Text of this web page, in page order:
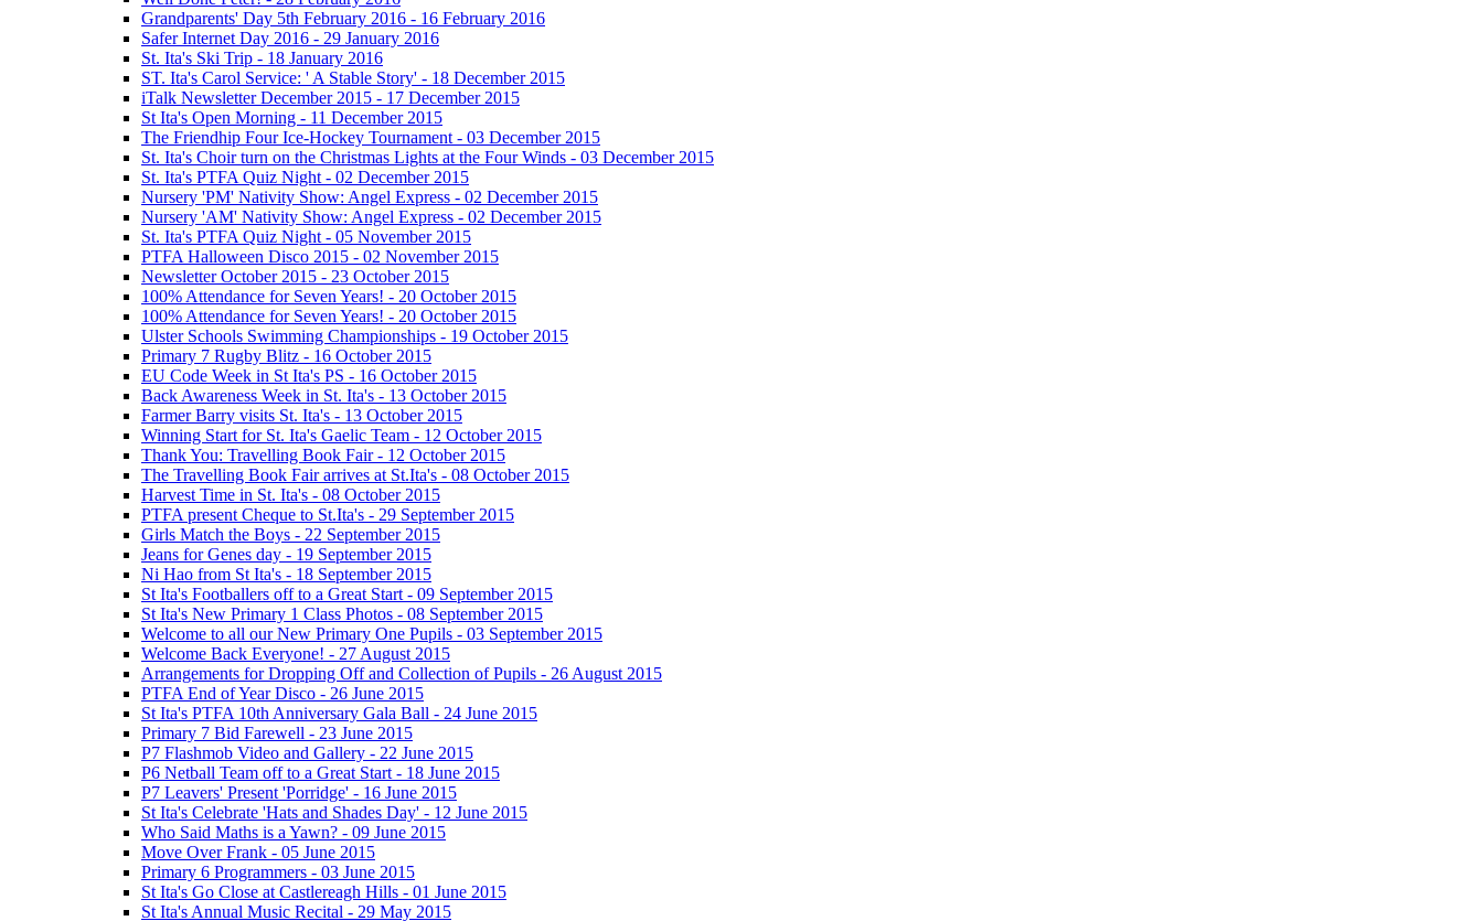
Grandparents' Day 5th February 2016 - 16 February 2016
Safer Internet Day 2016 - 29 January 2016
St. Ita's Ski Trip - 18 January 2016
ST. Ita's Carol Service: ' A Stable Story' - 18 December 2015
iTalk Newsletter December 2015 - 17 December 2015
St Ita's Open Morning - 11 December 2015
The Friendhip Four Ice-Hockey Tournament - 03 December 2015
St. Ita's Choir turn on the Christmas Lights at the Four Winds - 03 December 2015
St. Ita's PTFA Quiz Night - 02 December 2015
Nursery 'PM' Nativity Show: Angel Express - 02 December 2015
Nursery 'AM' Nativity Show: Angel Express - 02 December 2015
St. Ita's PTFA Quiz Night - 05 November 2015
PTFA Halloween Disco 2015 - 02 November 2015
Newsletter October 2015 - 23 October 2015
100% Attendance for Seven Years! - 20 October 2015
100% Attendance for Seven Years! - 20 October 2015
Ulster Schools Swimming Championships - 19 October 2015
Primary 7 Rugby Blitz - 16 October 2015
EU Code Week in St Ita's PS - 16 October 2015
Back Awareness Week in St. Ita's - 13 October 2015
Farmer Barry visits St. Ita's - 13 October 2015
Winning Start for St. Ita's Gaelic Team - 12 October 2015
Thank You: Travelling Book Fair - 12 October 2015
The Travelling Book Fair arrives at St.Ita's - 08 October 2015
Harvest Time in St. Ita's - 08 October 2015
PTFA present Cheque to St.Ita's - 29 September 2015
Girls Match the Boys - 22 September 2015
Jeans for Genes day - 19 September 2015
Ni Hao from St Ita's - 18 September 2015
St Ita's Footballers off to a Great Start - 09 September 2015
St Ita's New Primary 1 Class Photos - 08 September 2015
Welcome to all our New Primary One Pupils - 03 September 2015
Welcome Back Everyone! - 27 August 2015
Arrangements for Dropping Off and Collection of Pupils - 26 August 2015
PTFA End of Year Disco - 26 June 2015
St Ita's PTFA 10th Anniversary Gala Ball - 24 June 2015
Primary 7 Bid Farewell - 23 June 2015
P7 Flashmob Video and Gallery - 22 June 2015
P6 Netball Team off to a Great Start - 18 June 2015
P7 Leavers' Present 'Porridge' - 16 June 2015
St Ita's Celebrate 'Hats and Shades Day' - 12 June 2015
Who Said Maths is a Yawn? - 09 June 2015
Move Over Frank - 05 June 2015
Primary 6 Programmers - 03 June 2015
St Ita's Go Close at Castlereagh Hills - 01 June 2015
St Ita's Annual Music Recital - 29 May 2015